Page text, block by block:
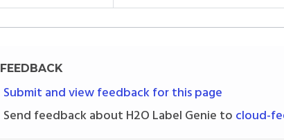
FEEDBACK
Submit and view feedback for this page
Send feedback about H2O Label Genie to cloud-